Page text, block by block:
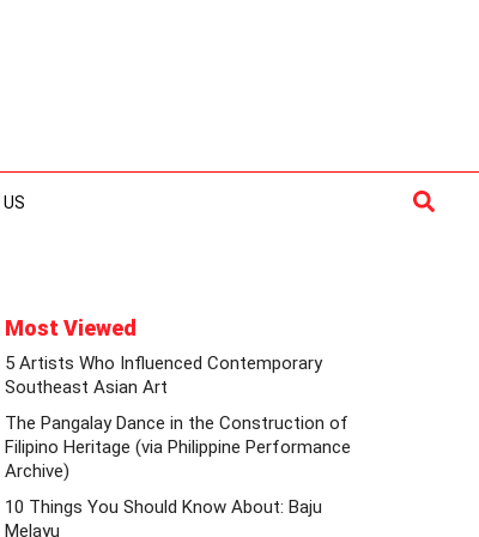
Most Viewed
5 Artists Who Influenced Contemporary
Southeast Asian Art
The Pangalay Dance in the Construction of
Filipino Heritage (via Philippine Performance
Archive)
10 Things You Should Know About: Baju
Melayu